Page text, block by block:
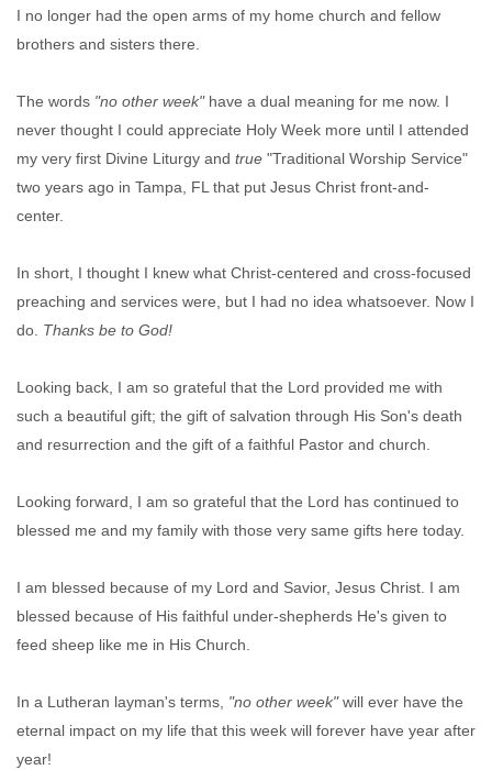
I no longer had the open arms of my home church and fellow
brothers and sisters there.
The words "no other week"have a dual meaning for me now. I
never thought I could appreciate Holy Week more until I attended
my very first Divine Liturgy and true "Traditional Worship Service"
two years ago in Tampa, FL that put Jesus Christ front-and-
center.
In short, I thought I knew what Christ-centered and cross-focused
preaching and services were, but I had no idea whatsoever. Now I
do. Thanks be to God!
Looking back, I am so grateful that the Lord provided me with
such a beautiful gift; the gift of salvation through His Son's death
and resurrection and the gift of a faithful Pastor and church.
Looking forward, I am so grateful that the Lord has continued to
blessed me and my family with those very same gifts here today.
I am blessed because of my Lord and Savior, Jesus Christ. I am
blessed because of His faithful under-shepherds He's given to
feed sheep like me in His Church.
In a Lutheran layman's terms, "no other week"will ever have the
eternal impact on my life that this week will forever have year after
year!